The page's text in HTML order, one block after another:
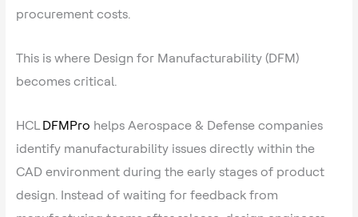
procurement costs.
This is where Design for Manufacturability (DFM)
becomes critical.
HCL DFMPro helps Aerospace & Defense companies
identify manufacturability issues directly within the
CAD environment during the early stages of product
design. Instead of waiting for feedback from